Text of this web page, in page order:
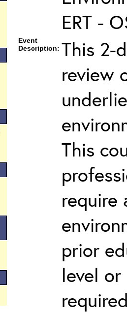
ERT -
Event
Description: This 2-
review
This
require
prior
level